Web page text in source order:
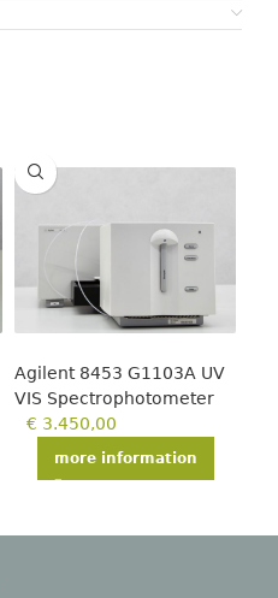
Agilent 8453 G1103A UV
VIS Spectrophotometer
€ 3.450,00
more information